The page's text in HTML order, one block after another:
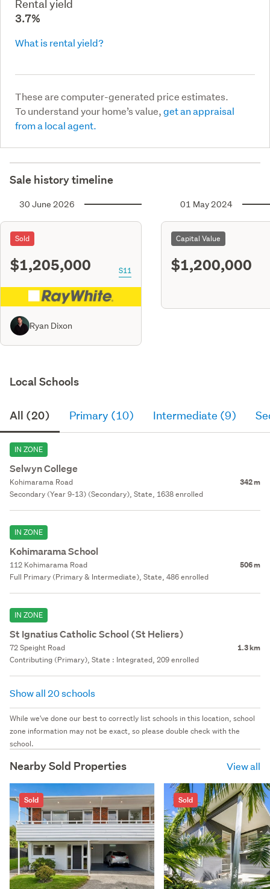
Rental yield
3.7%
What is rental yield?
These are computer-generated price estimates.
To understand your home’s value,get an appraisal
from a local agent.
Sale history timeline
30 June 2026
Sold
$1,205,000 S11
Ryan Dixon
01 May 2024
Capital Value
$1,200,000
Local Schools
All (20) Primary (10) Intermediate (9)
IN ZONE
Selwyn College
Kohimarama Road 342 m
Secondary (Year 9-13) (Secondary), State, 1638 enrolled
IN ZONE
Kohimarama School
112 Kohimarama Road 506 m
Full Primary (Primary & Intermediate), State, 486 enrolled
IN ZONE
St Ignatius Catholic School (St Heliers)
72 Speight Road 1.3 km
Contributing (Primary), State : Integrated, 209 enrolled
Show all 20 schools
While we've done our best to correctly list schools in this location, school
zone information may not be exact, so please double check with the
school.
Nearby Sold Properties View all
Sold Sold